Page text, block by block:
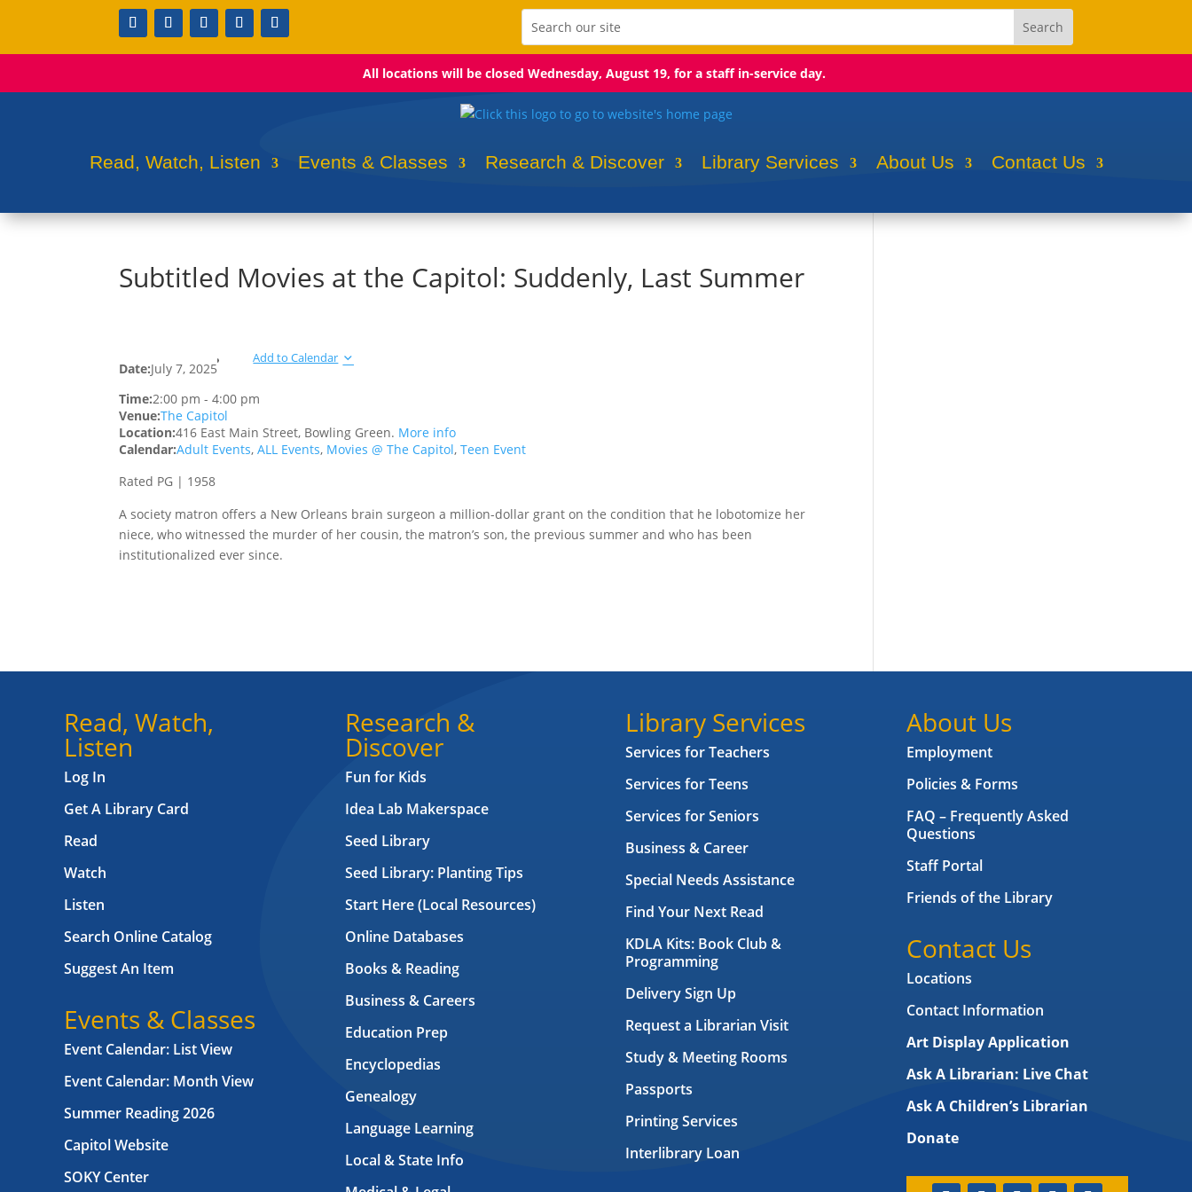
All locations will be closed Wednesday, August 19, for a staff in-service day.
Read, Watch, Listen Events & Classes Research & Discover Library Services About Us Contact Us
Subtitled Movies at the Capitol: Suddenly, Last Summer
Date:July 7, 2025
Add to Calendar
Time:2:00 pm -4:00 pm
Venue:The Capitol
Location:416 East Main Street, Bowling Green. More info
Calendar:Adult Events,ALL Events, Movies @ The Capitol,Teen Event
Rated PG | 1958
A society matron offers a New Orleans brain surgeon a million-dollar grant on the condition that he lobotomize her
niece, who witnessed the murder of her cousin, the matron’s son, the previous summer and who has been
institutionalized ever since.
Read, Watch,
Listen
Log In
Get A Library Card
Read
Watch
Listen
Search Online Catalog
Suggest An Item
Events & Classes
Event Calendar: List View
Event Calendar: Month View
Summer Reading 2026
Capitol Website
SOKY Center
Research &
Discover
Fun for Kids
Idea Lab Makerspace
Seed Library
Seed Library: Planting Tips
Start Here (Local Resources)
Online Databases
Books & Reading
Business & Careers
Education Prep
Encyclopedias
Genealogy
Language Learning
Local & State Info
Library Services
Services for Teachers
Services for Teens
Services for Seniors
Business & Career
Special Needs Assistance
Find Your Next Read
KDLA Kits: Book Club &
Programming
Delivery Sign Up
Request a Librarian Visit
Study & Meeting Rooms
Passports
Printing Services
Interlibrary Loan
About Us
Employment
Policies & Forms
FAQ – Frequently Asked
Questions
Staff Portal
Friends of the Library
Contact Us
Locations
Contact Information
Art Display Application
Ask A Librarian: Live Chat
Ask A Children’s Librarian
Donate